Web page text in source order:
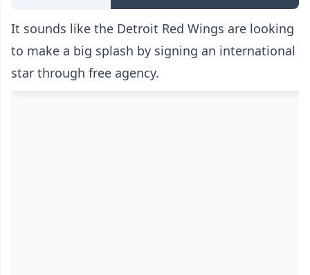
It sounds like the Detroit Red Wings are looking
to make a big splash by signing an international
star through free agency.